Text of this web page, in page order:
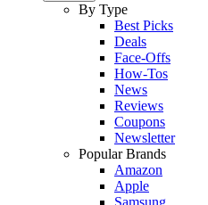
By Type
Best Picks
Deals
Face-Offs
How-Tos
News
Reviews
Coupons
Newsletter
Popular Brands
Amazon
Apple
Samsung